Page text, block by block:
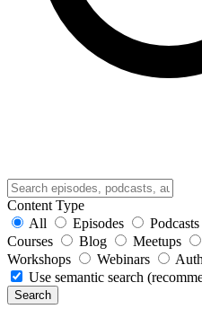
Content Type
All
Episodes Podcasts
Courses
Blog Meetups
Workshops
Webinars
Use semantic search
Search